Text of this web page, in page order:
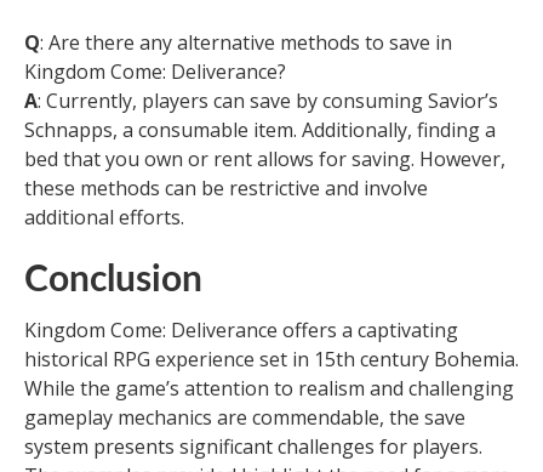
Q: Are there any alternative methods to save in
Kingdom Come: Deliverance?
A: Currently, players can save by consuming Savior’s
Schnapps, a consumable item. Additionally, finding a
bed that you own or rent allows for saving. However,
these methods can be restrictive and involve
additional efforts.
Conclusion
Kingdom Come: Deliverance offers a captivating
historical RPG experience set in 15th century Bohemia.
While the game’s attention to realism and challenging
gameplay mechanics are commendable, the save
system presents significant challenges for players.